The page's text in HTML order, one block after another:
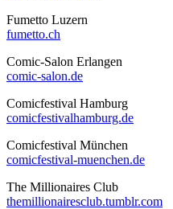
Fumetto Luzern
fumetto.ch
Comic-Salon Erlangen
comic-salon.de
Comicfestival Hamburg
comicfestivalhamburg.de
Comicfestival München
comicfestival-muenchen.de
The Millionaires Club
themillionairesclub.tumblr.com